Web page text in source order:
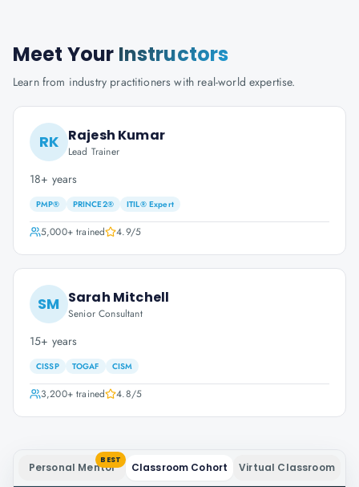
Meet Your Instructors
Learn from industry practitioners with real-world expertise.
RK Rajesh Kumar
Lead Trainer
18+ years
PMP® PRINCE2® ITIL® Expert
5,000+trained 4.9/5
SM Sarah Mitchell
Senior Consultant
15+ years
CISSP TOGAF CISM
3,200+trained 4.8/5
Personal Mentor
BEST
Classroom Cohort Virtual Classroom